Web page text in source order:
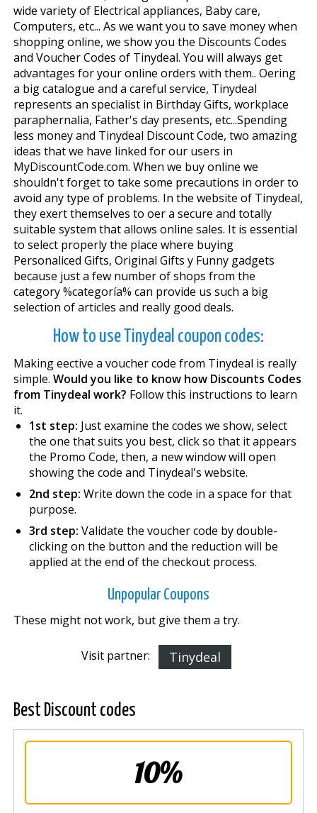
wide variety of Electrical appliances, Baby care,
Computers, etc... As we want you to save money when
shopping online, we show you the Discounts Codes
and Voucher Codes of Tinydeal. You will always get
advantages for your online orders with them.. Offering
a big catalogue and a careful service, Tinydeal
represents an specialist in Birthday Gifts, workplace
paraphernalia, Father's day presents, etc...Spending
less money and Tinydeal Discount Code, two amazing
ideas that we have linked for our users in
MyDiscountCode.com. When we buy online we
shouldn't forget to take some precautions in order to
avoid any type of problems. In the website of Tinydeal,
they exert themselves to offer a secure and totally
suitable system that allows online sales. It is essential
to select properly the place where buying
Personaliced Gifts, Original Gifts y Funny gadgets
because just a few number of shops from the
category %categoría% can provide us such a big
selection of articles and really good deals.
How to use Tinydeal coupon codes:
Making effective a voucher code from Tinydeal is really
simple. Would you like to know how Discounts Codes
from Tinydeal work? Follow this instructions to learn
it.
1st step: Just examine the codes we show, select
the one that suits you best, click so that it appears
the Promo Code, then, a new window will open
showing the code and Tinydeal's website.
2nd step: Write down the code in a space for that
purpose.
3rd step: Validate the voucher code by double-
clicking on the button and the reduction will be
applied at the end of the checkout process.
Unpopular Coupons
These might not work, but give them a try.
Visit partner: Tinydeal
Best Discount codes
10%